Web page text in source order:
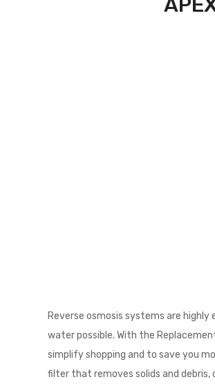
Reverse osmosis systems are
water possible. With the
simplify shopping and to save you
filter that removes solids and debris,